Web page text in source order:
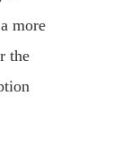
more
the